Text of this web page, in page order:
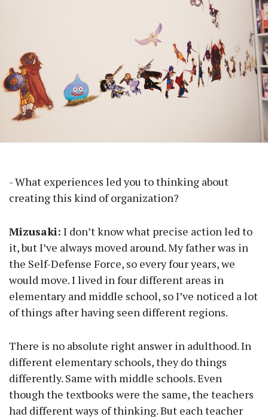
- What experiences led you to thinking about
creating this kind of organization?
Mizusaki: I don’t know what precise action led to
it, but I’ve always moved around. My father was in
the Self-Defense Force, so every four years, we
would move. I lived in four different areas in
elementary and middle school, so I’ve noticed a lot
of things after having seen different regions.
There is no absolute right answer in adulthood. In
different elementary schools, they do things
differently. Same with middle schools. Even
though the textbooks were the same, the teachers
had different ways of thinking. But each teacher